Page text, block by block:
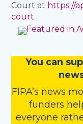
Court at https://
court.
You can
FIPA’s news
funders
everyone